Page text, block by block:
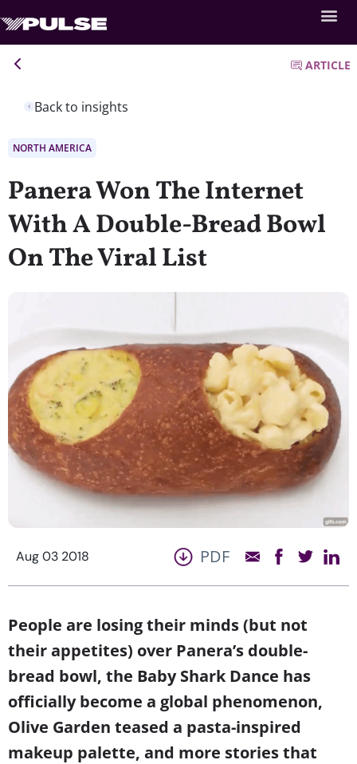
Back to insights
ARTICLE
NORTH AMERICA
Panera Won The Internet
With A Double-Bread Bowl
On The Viral List
Aug 03 2018 PDF
People are losing their minds (but not
their appetites) over Panera’s double-
bread bowl, the Baby Shark Dance has
officially become a global phenomenon,
Olive Garden teased a pasta-inspired
makeup palette, and more stories that